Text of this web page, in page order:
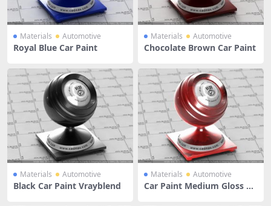
Materials Automotive
Royal Blue Car Paint
Materials Automotive
Chocolate Brown Car Paint
Materials Automotive
Black Car Paint Vrayblend
Materials Automotive
Car Paint Medium Gloss Re